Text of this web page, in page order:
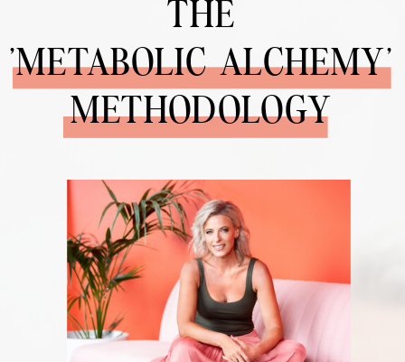
THE
'METABOLIC ALCHEMY'
METHODOLOGY